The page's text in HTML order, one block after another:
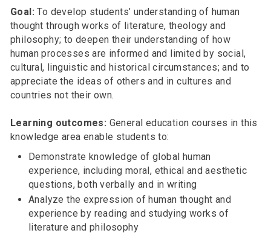
Goal: To develop students’ understanding of human
thought through works of literature, theology and
philosophy; to deepen their understanding of how
human processes are informed and limited by social,
cultural, linguistic and historical circumstances; and to
appreciate the ideas of others and in cultures and
countries not their own.
Learning outcomes: General education courses in this
knowledge area enable students to:
Demonstrate knowledge of global human
experience, including moral, ethical and aesthetic
questions, both verbally and in writing
Analyze the expression of human thought and
experience by reading and studying works of
literature and philosophy